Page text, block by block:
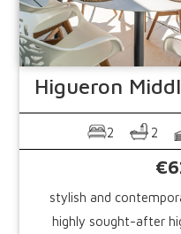
Higueron
2 2
stylish and
highly sought-after